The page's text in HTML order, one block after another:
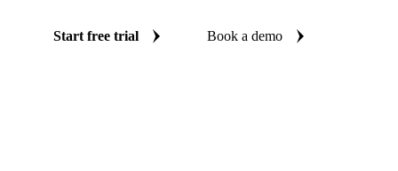
Start free trial Book a demo